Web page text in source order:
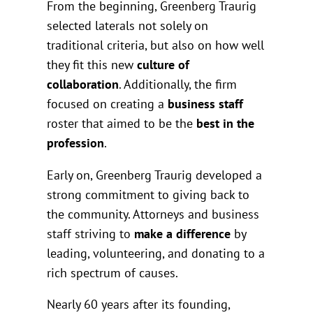
From the beginning, Greenberg Traurig
selected laterals not solely on
traditional criteria, but also on how well
they fit this newculture of
collaboration. Additionally, the firm
focused on creating a business staff
roster that aimed to be the best in the
profession.
Early on, Greenberg Traurig developed a
strong commitment to giving back to
the community. Attorneys and business
staff striving to make a difference by
leading, volunteering, and donating to a
rich spectrum of causes.
Nearly 60 years after its founding,